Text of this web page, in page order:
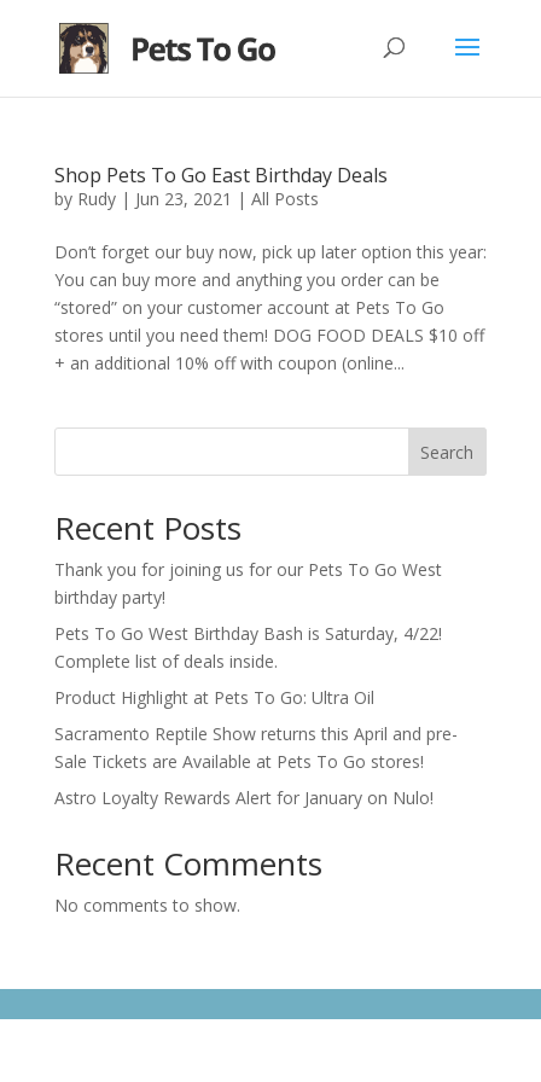
Shop Pets To Go East Birthday Deals
by Rudy| Jun 23, 2021 | All Posts
Don’t forget our buy now, pick up later option this year:
You can buy more and anything you order can be
“stored” on your customer account at Pets To Go
stores until you need them! DOG FOOD DEALS $10 off
+ an additional 10% off with coupon (online...
Search
Recent Posts
Thank you for joining us for our Pets To Go West
birthday party!
Pets To Go West Birthday Bash is Saturday, 4/22!
Complete list of deals inside.
Product Highlight at Pets To Go: Ultra Oil
Sacramento Reptile Show returns this April and pre-
Sale Tickets are Available at Pets To Go stores!
Astro Loyalty Rewards Alert for January on Nulo!
Recent Comments
No comments to show.